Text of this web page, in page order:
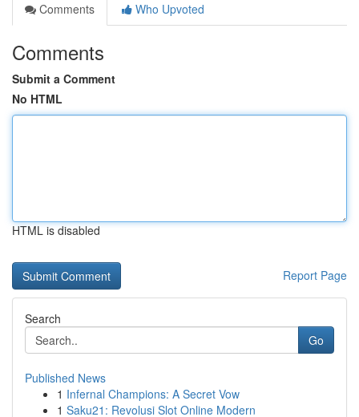
Comments
Who Upvoted
Comments
Submit a Comment
No HTML
HTML is disabled
Report Page
Search
Go
Published News
1 Infernal Champions: A Secret Vow
1 Saku21: Revolusi Slot Online Modern